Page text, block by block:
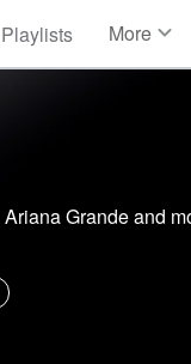
Playlists More
Ariana Grandeand